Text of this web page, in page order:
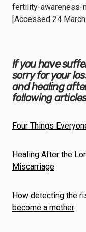
fertility-awareness-
[Accessed 24
If you have
sorry for your
and healing
following
Four Things
Healing After the
Miscarriage
How detecting the
become a mother